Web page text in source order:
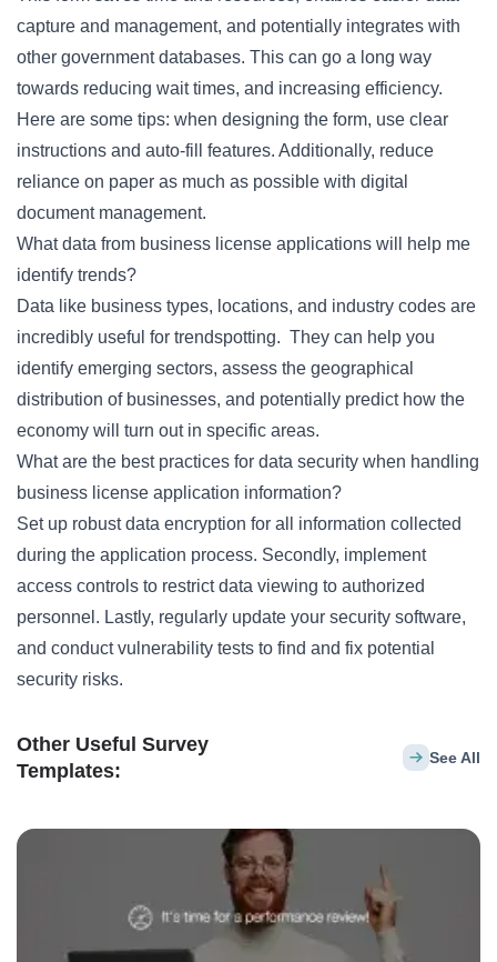
capture and management, and potentially integrates with
other government databases. This can go a long way
towards reducing wait times, and increasing efficiency.
Here are some tips: when designing the form, use clear
instructions and auto-fill features. Additionally, reduce
reliance on paper as much as possible with digital
document management.
What data from business license applications will help me
identify trends?
Data like business types, locations, and industry codes are
incredibly useful for trendspotting. They can help you
identify emerging sectors, assess the geographical
distribution of businesses, and potentially predict how the
economy will turn out in specific areas.
What are the best practices for data security when handling
business license application information?
Set up robust data encryption for all information collected
during the application process. Secondly, implement
access controls to restrict data viewing to authorized
personnel. Lastly, regularly update your security software,
and conduct vulnerability tests to find and fix potential
security risks.
Other Useful Survey
Templates:
See All